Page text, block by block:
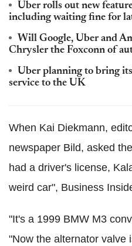
Uber rolls out new
including waiting fine for
Will Google, Uber and
Chrysler the Foxconn of
Uber planning to bring
service to the UK
When Kai Diekmann,
newspaper Bild, asked
had a driver's license,
weird car", Business
"It's a 1999 BMW M3
"Now the alternator valve